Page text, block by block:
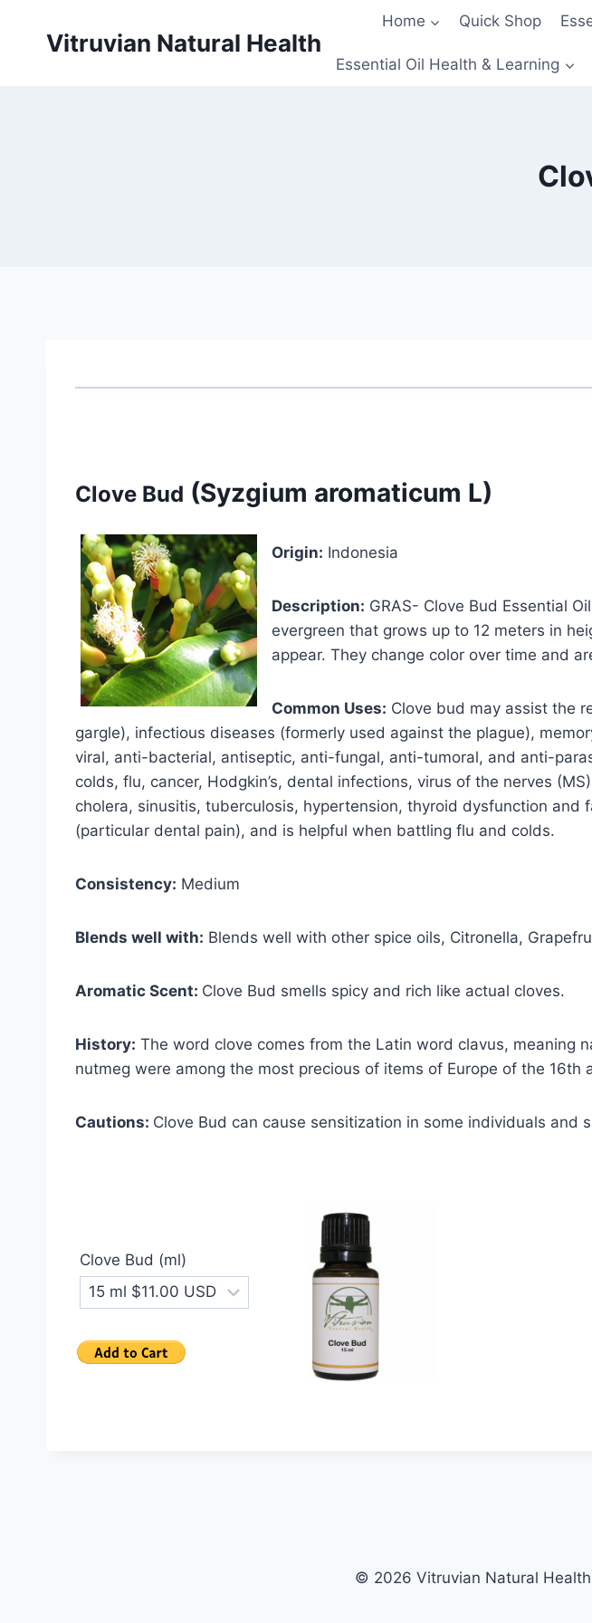
Vitruvian Natural Health
Home Quick Shop
Essential Oil Health & Learning
Clove Bud (Syzgium aromaticum L)
Origin: Indonesia
Description: GRAS- Clove Bud Essential
evergreen that grows up to 12 meters in
appear. They change color over time and
Common Uses: Clove bud may assist the
gargle), infectious diseases (formerly used against the plague),
viral, anti-bacterial, antiseptic, anti-fungal, anti-tumoral, and anti-
colds, flu, cancer, Hodgkin’s, dental infections, virus of the nerves
cholera, sinusitis, tuberculosis, hypertension, thyroid dysfunction
(particular dental pain), and is helpful when battling flu and colds.
Consistency: Medium
Blends well with: Blends well with other spice oils, Citronella,
Aromatic Scent: Clove Bud smells spicy and rich like actual cloves.
History: The word clove comes from the Latin word clavus, meaning
nutmeg were among the most precious of items of Europe of the
Cautions: Clove Bud can cause sensitization in some individuals
Clove Bud (ml)
© 2026 Vitruvian Natural